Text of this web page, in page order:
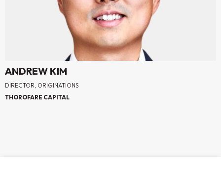
ANDREW KIM
DIRECTOR, ORIGINATIONS
THOROFARE CAPITAL